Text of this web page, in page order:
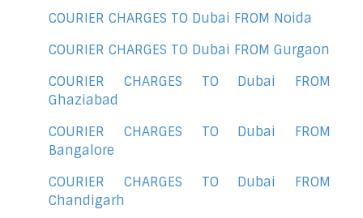
COURIER CHARGES TO Dubai FROM Noida
COURIER CHARGES TO Dubai FROM Gurgaon
COURIER CHARGES TO Dubai FROM
Ghaziabad
COURIER CHARGES TO Dubai FROM
Bangalore
COURIER CHARGES TO Dubai FROM
Chandigarh